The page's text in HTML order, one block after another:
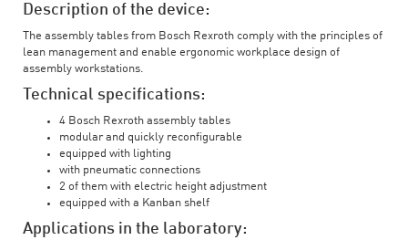
Description of the device:
The assembly tables from Bosch Rexroth comply with the principles of
lean management and enable ergonomic workplace design of
assembly workstations.
Technical specifications:
4 Bosch Rexroth assembly tables
modular and quickly reconfigurable
equipped with lighting
with pneumatic connections
2 of them with electric height adjustment
equipped with a Kanban shelf
Applications in the laboratory: